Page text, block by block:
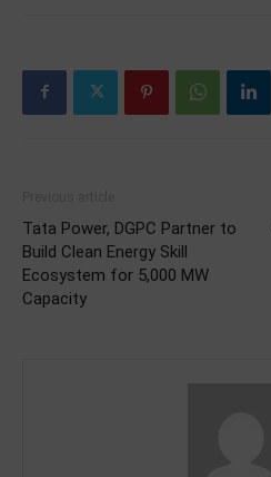
Tata Power, DGPC Partner to
Build Clean Energy Skill
Ecosystem for 5,000 MW
Capacity